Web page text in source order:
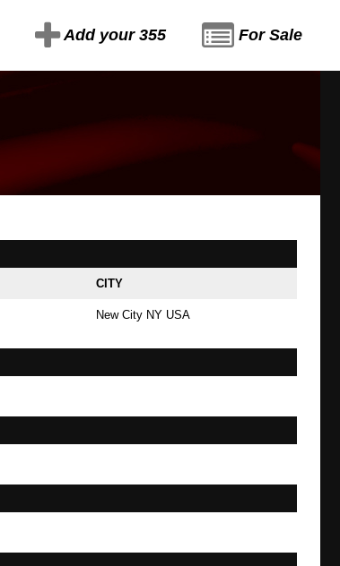
Add your 355 For Sale
CITY
New City NY USA